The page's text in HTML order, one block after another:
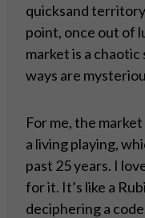
quicksand
point, once out of
market is a chaotic
ways are
For me, the
a living playing,
past 25 years. I
for it. It’s like a
deciphering a